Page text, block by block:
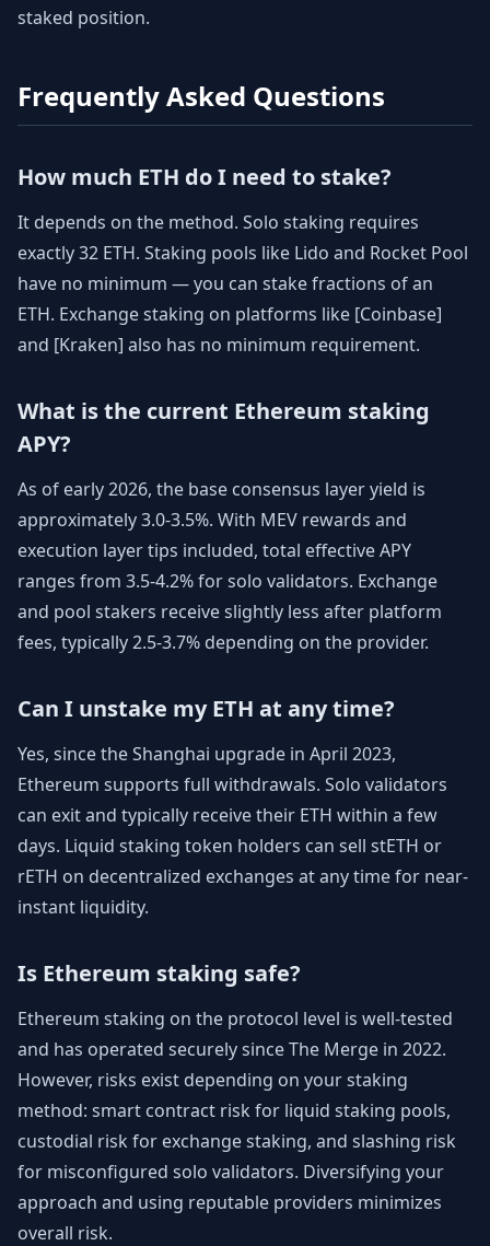
staked position.
Frequently Asked Questions
How much ETH do I need to stake?
It depends on the method. Solo staking requires
exactly 32 ETH. Staking pools like Lido and Rocket Pool
have no minimum — you can stake fractions of an
ETH. Exchange staking on platforms like [Coinbase]
and [Kraken] also has no minimum requirement.
What is the current Ethereum staking
APY?
As of early 2026, the base consensus layer yield is
approximately 3.0-3.5%. With MEV rewards and
execution layer tips included, total effective APY
ranges from 3.5-4.2% for solo validators. Exchange
and pool stakers receive slightly less after platform
fees, typically 2.5-3.7% depending on the provider.
Can I unstake my ETH at any time?
Yes, since the Shanghai upgrade in April 2023,
Ethereum supports full withdrawals. Solo validators
can exit and typically receive their ETH within a few
days. Liquid staking token holders can sell stETH or
rETH on decentralized exchanges at any time for near-
instant liquidity.
Is Ethereum staking safe?
Ethereum staking on the protocol level is well-tested
and has operated securely since The Merge in 2022.
However, risks exist depending on your staking
method: smart contract risk for liquid staking pools,
custodial risk for exchange staking, and slashing risk
for misconfigured solo validators. Diversifying your
approach and using reputable providers minimizes
overall risk.